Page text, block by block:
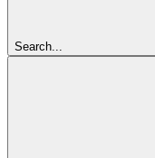
Search...